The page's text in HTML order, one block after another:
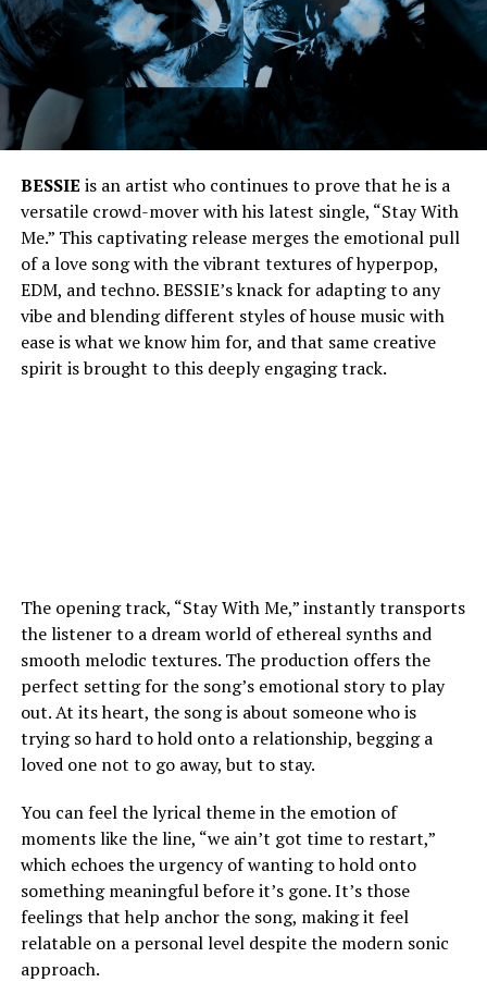
BESSIE is an artist who continues to prove that he is a
versatile crowd-mover with his latest single, “Stay With
Me.” This captivating release merges the emotional pull
of a love song with the vibrant textures of hyperpop,
EDM, and techno. BESSIE’s knack for adapting to any
vibe and blending different styles of house music with
ease is what we know him for, and that same creative
spirit is brought to this deeply engaging track.
The opening track, “Stay With Me,” instantly transports
the listener to a dream world of ethereal synths and
smooth melodic textures. The production offers the
perfect setting for the song’s emotional story to play
out. At its heart, the song is about someone who is
trying so hard to hold onto a relationship, begging a
loved one not to go away, but to stay.
You can feel the lyrical theme in the emotion of
moments like the line, “we ain’t got time to restart,”
which echoes the urgency of wanting to hold onto
something meaningful before it’s gone. It’s those
feelings that help anchor the song, making it feel
relatable on a personal level despite the modern sonic
approach.